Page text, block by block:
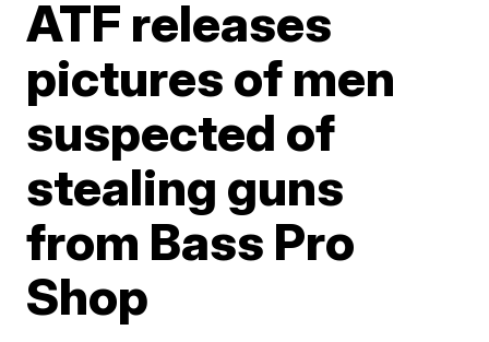
ATF releases
pictures of men
suspected of
stealing guns
from Bass Pro
Shop